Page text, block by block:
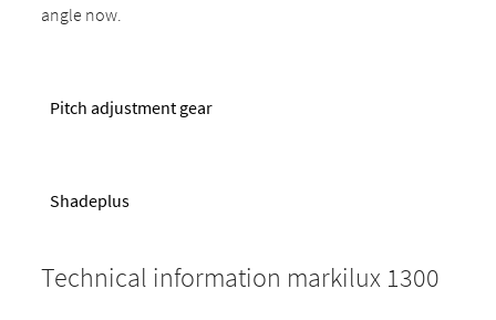
angle now.
Pitch adjustment gear
Shadeplus
Technical information markilux 1300